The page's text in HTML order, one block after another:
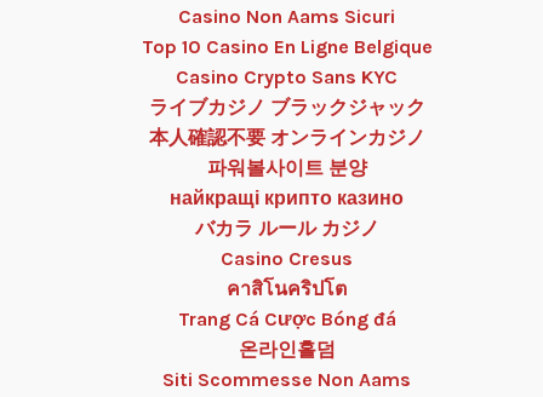
Casino Non Aams Sicuri
Top 10 Casino En Ligne Belgique
Casino Crypto Sans KYC
ライブカジノ ブラックジャック
本人確認不要 オンラインカジノ
파워볼사이트 분양
найкращі крипто казино
バカラ ルール カジノ
Casino Cresus
คาสิโนคริปโต
Trang Cá Cược Bóng đá
온라인홀덤
Siti Scommesse Non Aams